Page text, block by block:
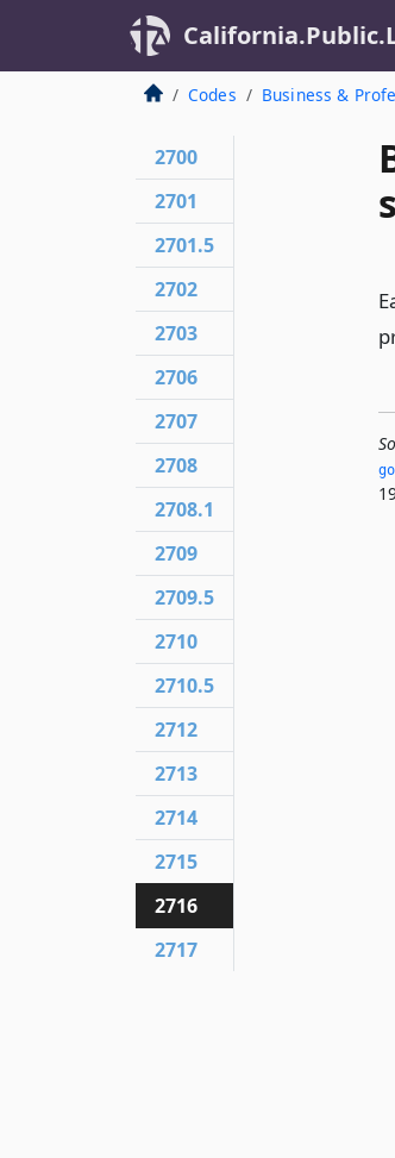
Codes Business &
2700
2701
2701.5
2702
2703
2706
2707
2708
2708.1
2709
2709.5
2710
2710.5
2712
2713
2714
2715
2716
2717